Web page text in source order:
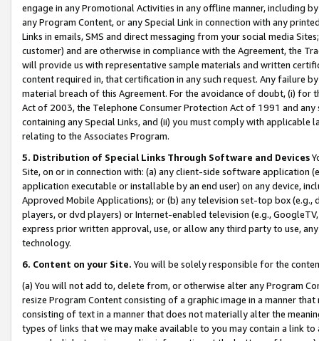
engage in any Promotional Activities in any offline manner, including
any Program Content, or any Special Link in connection with any
Links in emails, SMS and direct messaging from your social media
customer) and are otherwise in compliance with the Agreement, the
will provide us with representative sample materials and written
content required in, that certification in any such request. Any failure
material breach of this Agreement. For the avoidance of doubt, (i) for
Act of 2003, the Telephone Consumer Protection Act of 1991 and
containing any Special Links, and (ii) you must comply with
relating to the Associates Program.
5. Distribution of Special Links Through Software and Devices
Site, on or in connection with: (a) any client-side software application
application executable or installable by an end user) on any device,
Approved Mobile Applications); or (b) any television set-top box
players, or dvd players) or Internet-enabled television (e.g.,
express prior written approval, use, or allow any third party to use,
technology.
6. Content on your Site. You will be solely responsible for the
(a) You will not add to, delete from, or otherwise alter any Program
resize Program Content consisting of a graphic image in a manner
consisting of text in a manner that does not materially alter the
types of links that we may make available to you may contain a link